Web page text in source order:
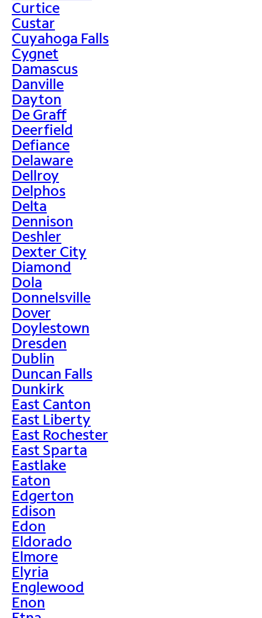
Curtice
Custar
Cuyahoga Falls
Cygnet
Damascus
Danville
Dayton
De Graff
Deerfield
Defiance
Delaware
Dellroy
Delphos
Delta
Dennison
Deshler
Dexter City
Diamond
Dola
Donnelsville
Dover
Doylestown
Dresden
Dublin
Duncan Falls
Dunkirk
East Canton
East Liberty
East Rochester
East Sparta
Eastlake
Eaton
Edgerton
Edison
Edon
Eldorado
Elmore
Elyria
Englewood
Enon